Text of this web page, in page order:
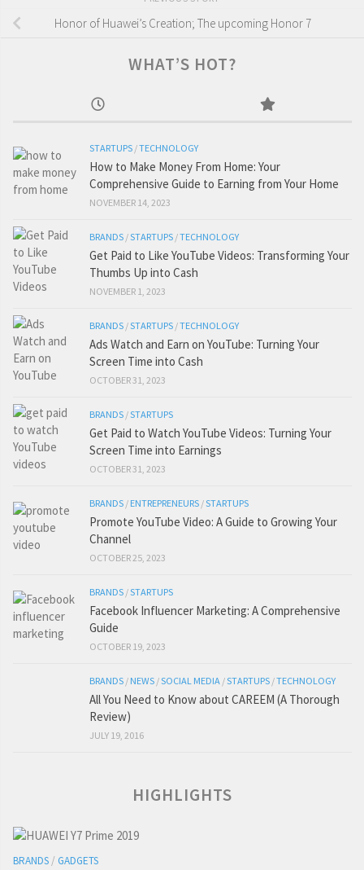
Honor of Huawei’s Creation; The upcoming Honor 7
WHAT’S HOT?
STARTUPS /TECHNOLOGY
How to Make Money From Home: Your
Comprehensive Guide to Earning from Your Home
NOVEMBER 14, 2023
BRANDS /STARTUPS /TECHNOLOGY
Get Paid to Like YouTube Videos: Transforming Your
Thumbs Up into Cash
NOVEMBER 1, 2023
BRANDS /STARTUPS /TECHNOLOGY
Ads Watch and Earn on YouTube: Turning Your
Screen Time into Cash
OCTOBER 31, 2023
BRANDS /STARTUPS
Get Paid to Watch YouTube Videos: Turning Your
Screen Time into Earnings
OCTOBER 31, 2023
BRANDS / ENTREPRENEURS /STARTUPS
Promote YouTube Video: A Guide to Growing Your
Channel
OCTOBER 25, 2023
BRANDS /STARTUPS
Facebook Influencer Marketing: A Comprehensive
Guide
OCTOBER 19, 2023
BRANDS / NEWS /SOCIAL MEDIA /STARTUPS /TECHNOLOGY
All You Need to Know about CAREEM (A Thorough
Review)
JULY 19, 2016
HIGHLIGHTS
BRANDS / GADGETS